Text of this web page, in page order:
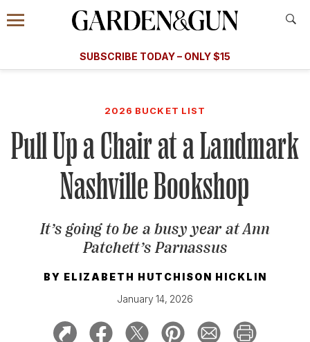
Information
Menu
​​SUBSCRIBE TODAY – ONLY $15
Subscribe
GET A SUBSCRIPTION
GIVE A GIFT
MANAGE YOUR SUBSCRIPTION
KEEP UP WITH
SIGN UP FOR OUR NEWSLETTERS
2026 BUCKET LIST
Pull Up a Chair at a Landmark
Nashville Bookshop
It’s going to be a busy year at Ann
Patchett’s Parnassus
BY ELIZABETH HUTCHISON HICKLIN
January 14, 2026
A Special Introductory Offer
SUBSCRIBE TODAY